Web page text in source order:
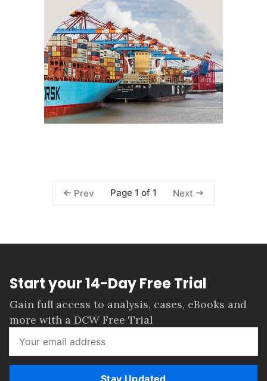
Prev Page 1 of 1 Next
Start your 14-Day Free Trial
Gain full access to analysis, cases, eBooks and
more with a DCW Free Trial